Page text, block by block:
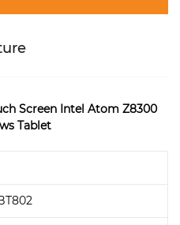
Screen Intel Atom Z8300
Tablet